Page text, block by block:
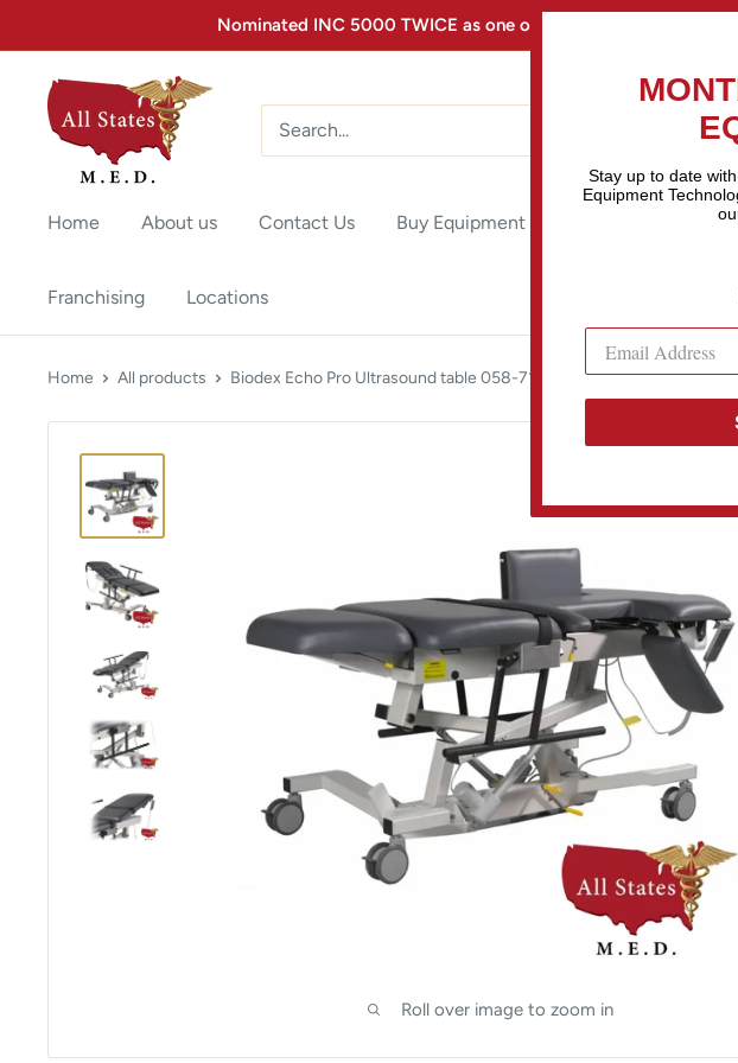
Nominated INC 5000 TWICE as one of the Fastest Growing
Home About us Contact Us Buy Equipment Sell Equipment
Franchising Locations
Home All products Biodex Echo Pro Ultrasound table 058-710
Roll over image to zoom in
Stay up to date
Equipment